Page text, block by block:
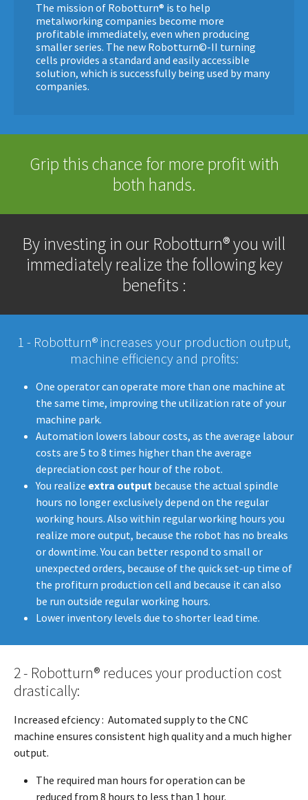
The mission of Robotturn® is to help
metalworking companies become more
profitable immediately, even when producing
smaller series. The new Robotturn©-II turning
cells provides a standard and easily accessible
solution, which is successfully being used by many
companies.
Grip this chance for more profit with
both hands.
By investing in our Robotturn® you will
immediately realize the following key
benefits :
1 - Robotturn® increases your production output,
machine efficiency and profits:
​​​​​One operator can operate more than one machine at
the same time, improving the utilization rate of your
machine park.
Automation lowers labour costs, as the average labour
costs are 5 to 8 times higher than the average
depreciation cost per hour of the robot.
You realize extra output because the actual spindle
hours no longer exclusively depend on the regular
working hours. Also within regular working hours you
realize more output, because the robot has no breaks
or downtime. You can better respond to small or
unexpected orders, because of the quick set-up time of
the profiturn production cell and because it can also
be run outside regular working hours.
Lower inventory levels due to shorter lead time.
2 - Robotturn® reduces your production cost
drastically:
Increased efciency : Automated supply to the CNC
machine ensures consistent high quality and a much higher
output.
The required man hours for operation can be
reduced from 8 hours to less than 1 hour.